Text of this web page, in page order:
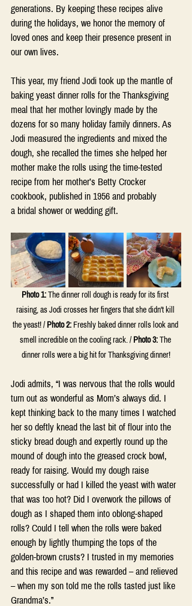
generations. By keeping these recipes alive
during the holidays, we honor the memory of
loved ones and keep their presence present in
our own lives.
This year, my friend Jodi took up the mantle of
baking yeast dinner rolls for the Thanksgiving
meal that her mother lovingly made by the
dozens for so many holiday family dinners. As
Jodi measured the ingredients and mixed the
dough, she recalled the times she helped her
mother make the rolls using the time-tested
recipe from her mother’s Betty Crocker
cookbook, published in 1956 and probably
a bridal shower or wedding gift.
Photo 1: The dinner roll dough is ready for its first
raising, as Jodi crosses her fingers that she didn't kill
the yeast! / Photo 2: Freshly baked dinner rolls look and
smell incredible on the cooling rack. / Photo 3: The
dinner rolls were a big hit for Thanksgiving dinner!
Jodi admits, “I was nervous that the rolls would
turn out as wonderful as Mom’s always did. I
kept thinking back to the many times I watched
her so deftly knead the last bit of flour into the
sticky bread dough and expertly round up the
mound of dough into the greased crock bowl,
ready for raising. Would my dough raise
successfully or had I killed the yeast with water
that was too hot? Did I overwork the pillows of
dough as I shaped them into oblong-shaped
rolls? Could I tell when the rolls were baked
enough by lightly thumping the tops of the
golden-brown crusts? I trusted in my memories
and this recipe and was rewarded – and relieved
– when my son told me the rolls tasted just like
Grandma’s.”